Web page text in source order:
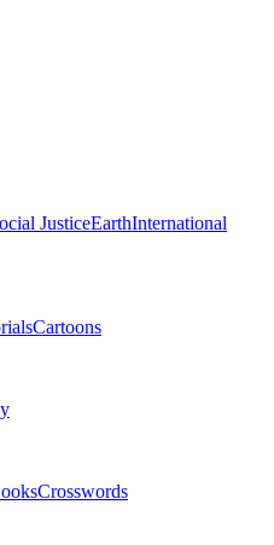
JusticeEarthInternational
Cartoons
Crosswords